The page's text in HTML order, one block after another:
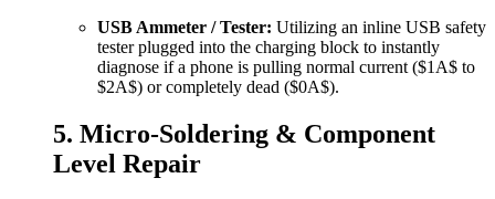
USB Ammeter / Tester: Utilizing an inline USB safety
tester plugged into the charging block to instantly
diagnose if a phone is pulling normal current ($1A$ to
$2A$) or completely dead ($0A$).
5. Micro-Soldering & Component
Level Repair